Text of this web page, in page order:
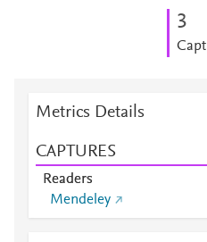
3
Metrics Details
CAPTURES
Readers
Mendeley